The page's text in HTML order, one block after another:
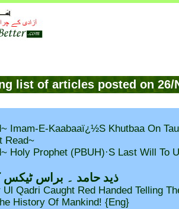
list of articles posted on
Imam-E-Kaabaaï¿½s Khutbaa On
Read~
Holy Prophet (PBUH)·s Last Will To
ذید حامد ۔ براس
Ul Qadri Caught Red Handed Telling
History Of Mankind! {Eng}